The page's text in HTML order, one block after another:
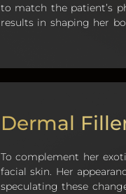
to match the patient’s
results in shaping her
Dermal
To complement her
facial skin. Her
speculating these